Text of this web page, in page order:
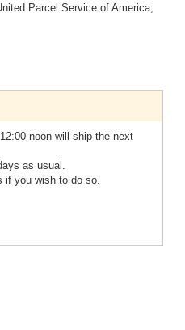
Parcel Service of America,
noon will ship the next
as usual.
you wish to do so.